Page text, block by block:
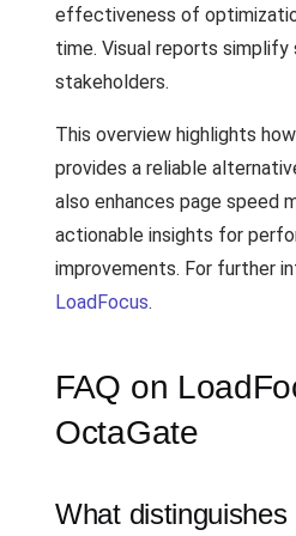
effectiveness of
time. Visual reports simplify
stakeholders.
This overview highlights
provides a reliable
also enhances page speed
actionable insights for
improvements. For further
LoadFocus.
FAQ on
OctaGate
What